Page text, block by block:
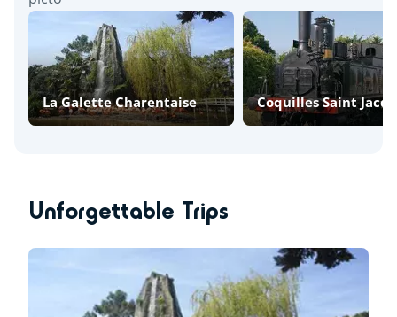
La Galette Charentaise Coquilles Saint
Unforgettable Trips